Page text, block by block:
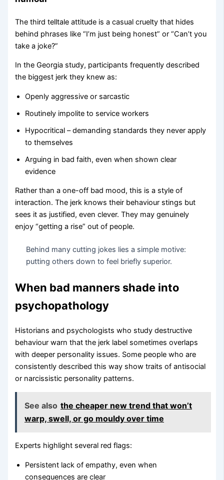
The third telltale attitude is a casual cruelty that hides
behind phrases like “I’m just being honest” or “Can’t you
take a joke?”
In the Georgia study, participants frequently described
the biggest jerk they knew as:
Openly aggressive or sarcastic
Routinely impolite to service workers
Hypocritical – demanding standards they never apply
to themselves
Arguing in bad faith, even when shown clear
evidence
Rather than a one-off bad mood, this is a style of
interaction. The jerk knows their behaviour stings but
sees it as justified, even clever. They may genuinely
enjoy “getting a rise” out of people.
Behind many cutting jokes lies a simple motive:
putting others down to feel briefly superior.
When bad manners shade into
psychopathology
Historians and psychologists who study destructive
behaviour warn that the jerk label sometimes overlaps
with deeper personality issues. Some people who are
consistently described this way show traits of antisocial
or narcissistic personality patterns.
See also the cheaper new trend that won’t
warp, swell, or go mouldy over time
Experts highlight several red flags:
Persistent lack of empathy, even when
consequences are clear